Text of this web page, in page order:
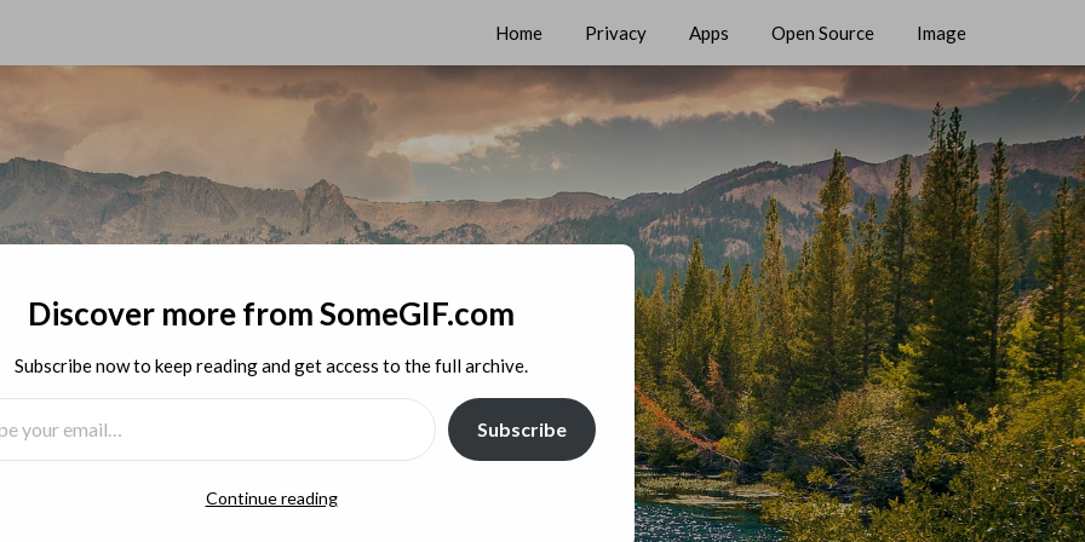
Home Privacy Apps Open Source Image
Discover more from SomeGIF.com
Subscribe now to keep reading and get access to the full archive.
Subscribe
Continue reading